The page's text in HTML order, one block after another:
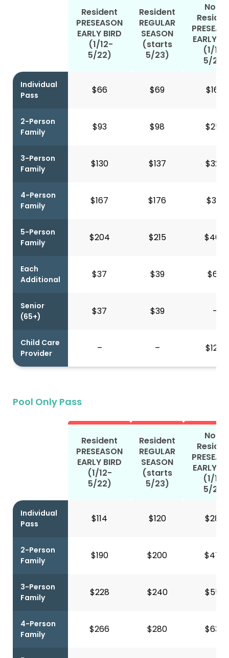
Resident
PRESEASON
EARLY BIRD
(1/12-
5/22)
Resident
REGULAR
SEASON
(starts
5/23)
Non-
EARLY
(1/12-
5/22)
Individual
Pass
$66 $69 $165
2-Person
Family
$93 $98 $253
3-Person
Family
$130 $137 $322
4-Person
Family
$167 $176 $391
5-Person
Family
$204 $215 $460
Each
Additional
$37 $39 $69
Senior
(65+)
$37 $39 –
Child Care
Provider
– – $121*
Pool Only Pass
Resident
PRESEASON
EARLY BIRD
(1/12-
5/22)
Resident
REGULAR
SEASON
(starts
5/23)
Non-
EARLY
(1/12-
5/22)
Individual
Pass
$114 $120 $287
2-Person
Family
$190 $200 $477
3-Person
Family
$228 $240 $556
4-Person
Family
$266 $280 $635